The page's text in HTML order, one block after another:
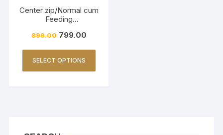
Center zip/Normal cum
Feeding
roidery-Dark Green
899.00 799.00
SELECT OPTIONS